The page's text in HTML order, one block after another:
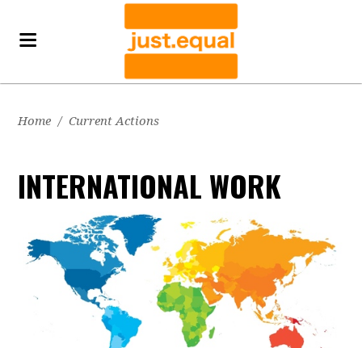
Home / Current Actions
INTERNATIONAL WORK